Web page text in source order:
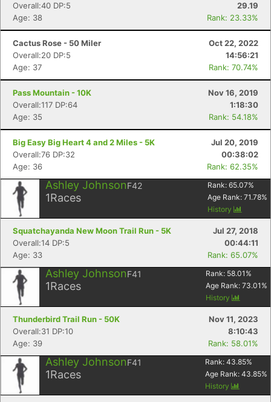
Overall:40 DP:5
29.19
Age: 38
Rank: 23.33%
Cactus Rose - 50 Miler
Oct 22, 2022
Overall:20 DP:5
14:56:21
Age: 37
Rank: 70.74%
Pass Mountain - 10K
Nov 16, 2019
Overall:117 DP:64
1:18:30
Age: 35
Rank: 54.18%
Big Easy Big Heart 4 and 2 Miles - 5K
Jul 20, 2019
Overall:76 DP:32
00:38:02
Age: 36
Rank: 62.35%
Ashley JohnsonF42
1Races
Rank: 65.07%
Age Rank: 71.78%
History
Squatchayanda New Moon Trail Run - 5K
Jul 27, 2018
Overall:14 DP:5
00:44:11
Age: 33
Rank: 65.07%
Ashley JohnsonF41
1Races
Rank: 58.01 %
Age Rank: 73.01 %
History
Thunderbird Trail Run - 50K
Nov 11, 2023
Overall:31 DP:10
8:10:43
Age: 39
Rank: 58.01%
Ashley JohnsonF41
1Races
Rank: 43.85%
Age Rank: 43.85%
History